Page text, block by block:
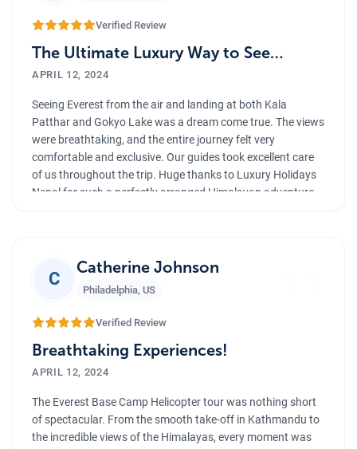
Verified Review
The Ultimate Luxury Way to See
Everest
APRIL 12, 2024
Seeing Everest from the air and landing at both Kala
Patthar and Gokyo Lake was a dream come true. The views
were breathtaking, and the entire journey felt very
comfortable and exclusive. Our guides took excellent care
of us throughout the trip. Huge thanks to Luxury Holidays
Nepal for such a perfectly arranged Himalayan adventure.
C
Catherine Johnson
Philadelphia, US
Verified Review
Breathtaking Experiences!
APRIL 12, 2024
The Everest Base Camp Helicopter tour was nothing short
of spectacular. From the smooth take-off in Kathmandu to
the incredible views of the Himalayas, every moment was